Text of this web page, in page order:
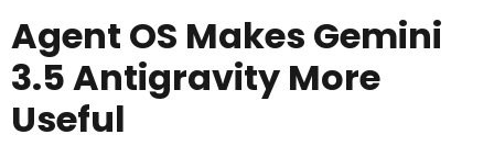
Agent OS Makes Gemini
3.5 Antigravity More
Useful